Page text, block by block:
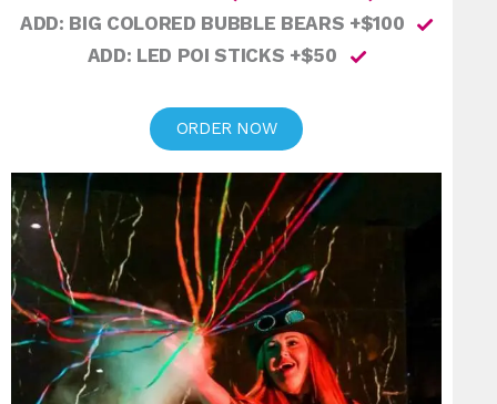
ADD: BIG COLORED BUBBLE BEARS +$100
ADD: LED POI STICKS +$50
ORDER NOW